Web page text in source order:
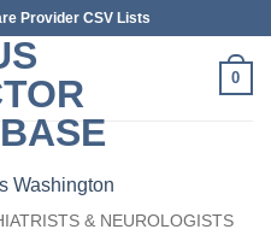
Provider CSV Lists
0
& NEUROLOGISTS